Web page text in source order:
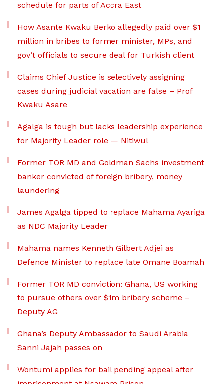
schedule for parts of Accra East
How Asante Kwaku Berko allegedly paid over $1
million in bribes to former minister, MPs, and
gov’t officials to secure deal for Turkish client
Claims Chief Justice is selectively assigning
cases during judicial vacation are false – Prof
Kwaku Asare
Agalga is tough but lacks leadership experience
for Majority Leader role — Nitiwul
Former TOR MD and Goldman Sachs investment
banker convicted of foreign bribery, money
laundering
James Agalga tipped to replace Mahama Ayariga
as NDC Majority Leader
Mahama names Kenneth Gilbert Adjei as
Defence Minister to replace late Omane Boamah
Former TOR MD conviction: Ghana, US working
to pursue others over $1m bribery scheme –
Deputy AG
Ghana’s Deputy Ambassador to Saudi Arabia
Sanni Jajah passes on
Wontumi applies for bail pending appeal after